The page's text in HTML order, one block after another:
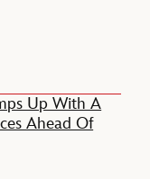
Up With A
Ahead Of